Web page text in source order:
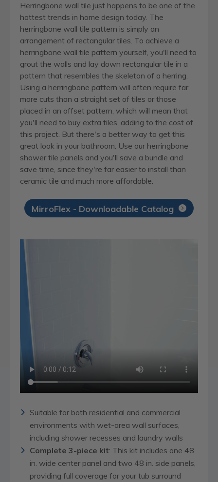
Herringbone wall tile just happens to be one of the
hottest trends in home design today. The
herringbone wall tile pattern is simply an
arrangement of rectangular tiles. To achieve a
herringbone wall tile pattern yourself, you'll need to
grout the walls and lay down rectangular tile in a
pattern that resembles the skeleton of a herring.
Using a herringbone pattern will often require far
more cuts than a straight set of tiles or those
placed in an offset pattern, which will mean that
you'll need to buy extra tiles, adding to the cost of
this project. But there's a better way to get this
great look in your bathroom: Use our herringbone
shower tile panels and you'll save a bundle and
save time, since they're far easier to install than
ceramic tile and much more affordable.
MirroFlex - Downloadable Catalog
Suitable for both residential and commercial
environments with wet-area wall surfaces,
including shower recesses and laundry walls
Complete 3-piece kit: This kit includes one 48
in. wide center panel and two 48 in. side panels,
providing full coverage for your tub surround